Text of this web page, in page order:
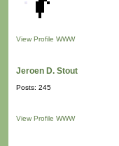
View Profile WWW
Jeroen D. Stout
Posts: 245
View Profile WWW